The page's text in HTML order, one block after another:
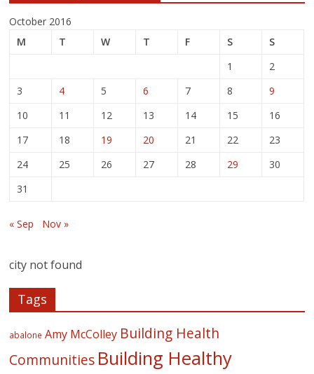
October 2016
M
T W T F S
S
1
2
3
4 5 6 7 8
9
10
11 12 13 14 15
16
17
18 19 20 21 22
23
24
25 26 27 28 29
30
31
« Sep Nov »
city not found
Tags
abalone Amy McColley Building Health
Communities Building Healthy